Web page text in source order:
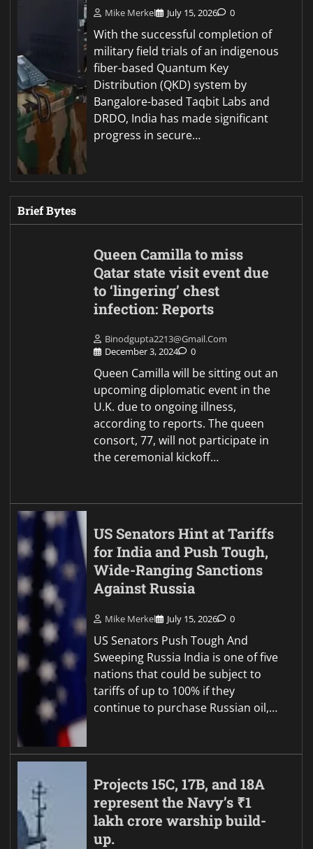
Mike Merkel July 15, 2026 0
With the successful completion of
military field trials of an indigenous
fiber-based Quantum Key
Distribution (QKD) system by
Bangalore-based Taqbit Labs and
DRDO, India has made significant
progress in secure…
Brief Bytes
Queen Camilla to miss
Qatar state visit event due
to ‘lingering’ chest
infection: Reports
Binodgupta2213@gmail.com
December 3, 2024
0
Queen Camilla will be sitting out an
upcoming diplomatic event in the
U.K. due to ongoing illness,
according to reports. The queen
consort, 77, will not participate in
the ceremonial kickoff…
US Senators Hint at Tariffs
for India and Push Tough,
Wide-Ranging Sanctions
Against Russia
Mike Merkel July 15, 2026 0
US Senators Push Tough And
Sweeping Russia India is one of five
nations that could be subject to
tariffs of up to 100% if they
continue to purchase Russian oil,…
Projects 15C, 17B, and 18A
represent the Navy’s ₹1
lakh crore warship build-
up.